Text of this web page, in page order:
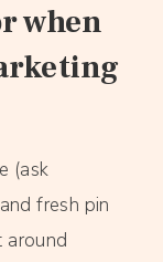
when
(ask
fresh pin
around